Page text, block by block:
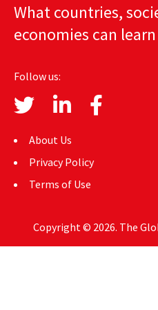
AUTHORS
MEDIA
GLOBAL IDEAS CENTER
What countries,
economies can
Follow us:
About Us
Privacy Policy
Terms of Use
Copyright © 2026. The